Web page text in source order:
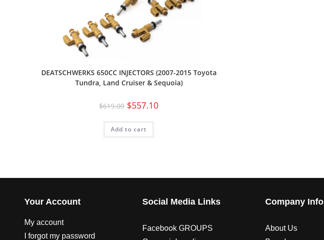
DEATSCHWERKS 650CC INJECTORS (2007-2015 Toyota
Tundra, Land Cruiser & Sequoia)
$619.00 $557.10
Add to cart
Your Account
My account
I forgot my password
Social Media Links
Facebook GROUPS
Company Info
About Us